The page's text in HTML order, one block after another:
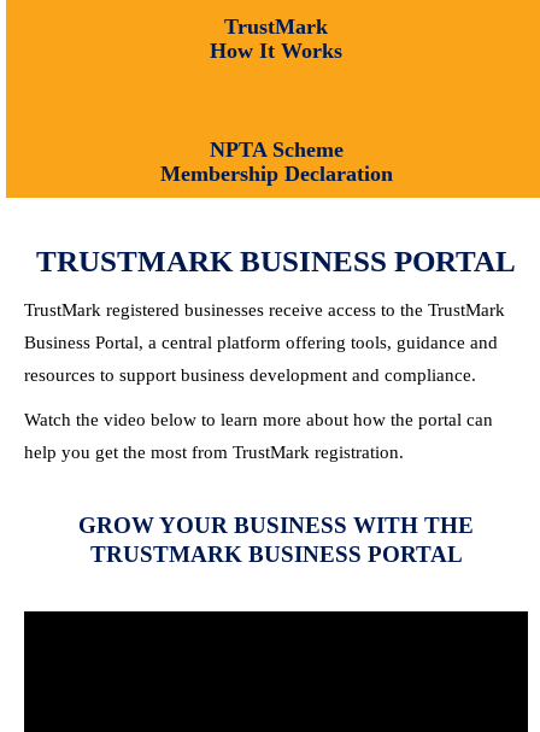
TrustMark
How It Works
NPTA Scheme
Membership Declaration
TRUSTMARK BUSINESS PORTAL
TrustMark registered businesses receive access to the TrustMark
Business Portal, a central platform offering tools, guidance and
resources to support business development and compliance.
Watch the video below to learn more about how the portal can
help you get the most from TrustMark registration.
GROW YOUR BUSINESS WITH THE
TRUSTMARK BUSINESS PORTAL